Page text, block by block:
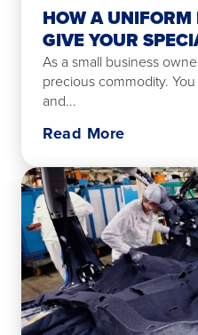
HOW A
GIVE YOUR
As a small business
precious commodity.
and...
Read More